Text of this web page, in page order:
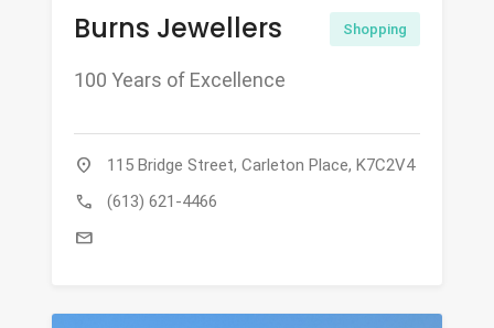
Burns Jewellers Shopping
100 Years of Excellence
location_on 115 Bridge Street, Carleton Place, K7C2V4
call (613) 621-4466
mail